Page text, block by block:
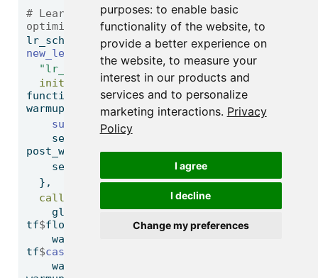
purposes: to enable basic
functionality of the website, to
provide a better experience on
the website, to measure your
interest in our products and
services and to personalize
marketing interactions. Privacy
Policy
I agree
I decline
Change my preferences
# Learning Rate Scheduler for the
optimizer
lr_schedule <-
new_learning_rate_schedule_class
"lr_schedule" ,
initialize =
function
(post_warmup_learning_rate,
warmup_steps) {
super
$`__init__
    self
post_warmup_learning_rate
post_warmup_learning_rate
    self
<- warmup_steps
  },
call =
(step) {
    global_step
<- tf$cast(step,
tf$float32)
    warmup_steps
tf$cast
    warmup_progress